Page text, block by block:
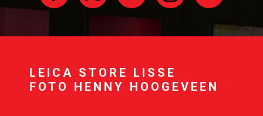
LEICA STORE LISSE
FOTO HENNY HOOGEVEEN